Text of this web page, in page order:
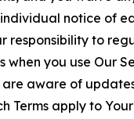
notice of
responsibility to
when you use Our
are aware of
Terms apply to